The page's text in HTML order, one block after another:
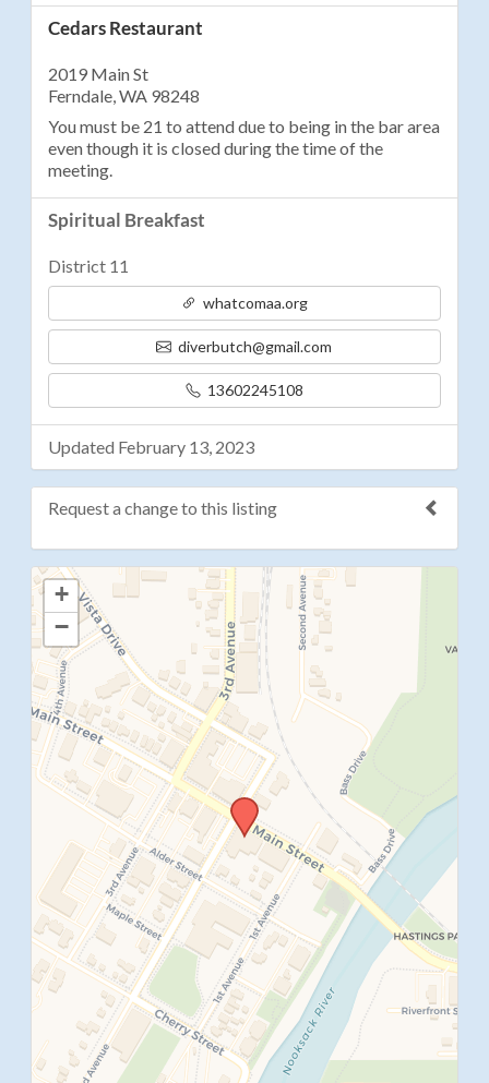
Cedars Restaurant
2019 Main St
Ferndale, WA 98248
You must be 21 to attend due to being in the bar area
even though it is closed during the time of the
meeting.
Spiritual Breakfast
District 11
whatcomaa.org
diverbutch@gmail.com
13602245108
Updated February 13, 2023
Request a change to this listing
Use this form to submit a change to the meeting
information above.
SUBMIT
+
−